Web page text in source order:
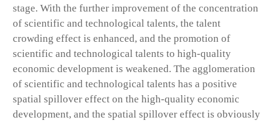
stage. With the further improvement of the concentration
of scientific and technological talents, the talent
crowding effect is enhanced, and the promotion of
scientific and technological talents to high-quality
economic development is weakened. The agglomeration
of scientific and technological talents has a positive
spatial spillover effect on the high-quality economic
development, and the spatial spillover effect is obviously